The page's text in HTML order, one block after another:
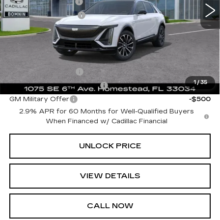
1/35
Dealer Service Fee
+$999
Electronic Filing Fee
+$499
Bomnin Price: $59,489
Add. Offers you may Qualify For:
GM Educator Offer
-$500
GM First Responder Offer
-$500
GM Military Offer
-$500
2.9% APR for 60 Months for Well-Qualified Buyers
When Financed w/ Cadillac Financial
UNLOCK PRICE
VIEW DETAILS
CALL NOW